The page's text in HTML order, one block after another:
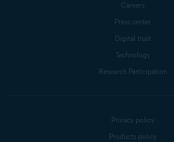
Careers
Press center
Digital trust
Technology
Research Participation
Privacy policy
Products policy